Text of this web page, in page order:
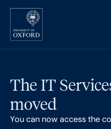
Skip to main content
The IT
moved
You can now access the